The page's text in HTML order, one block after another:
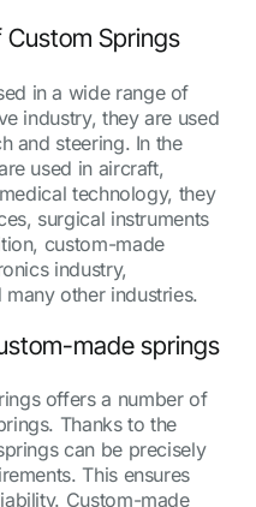
Custom Springs
in a wide range of
industry, they are used
and steering. In the
used in aircraft,
technology, they
surgical instruments
custom-made
industry,
other industries.
made springs
offers a number of
Thanks to the
can be precisely
This ensures
Custom-made